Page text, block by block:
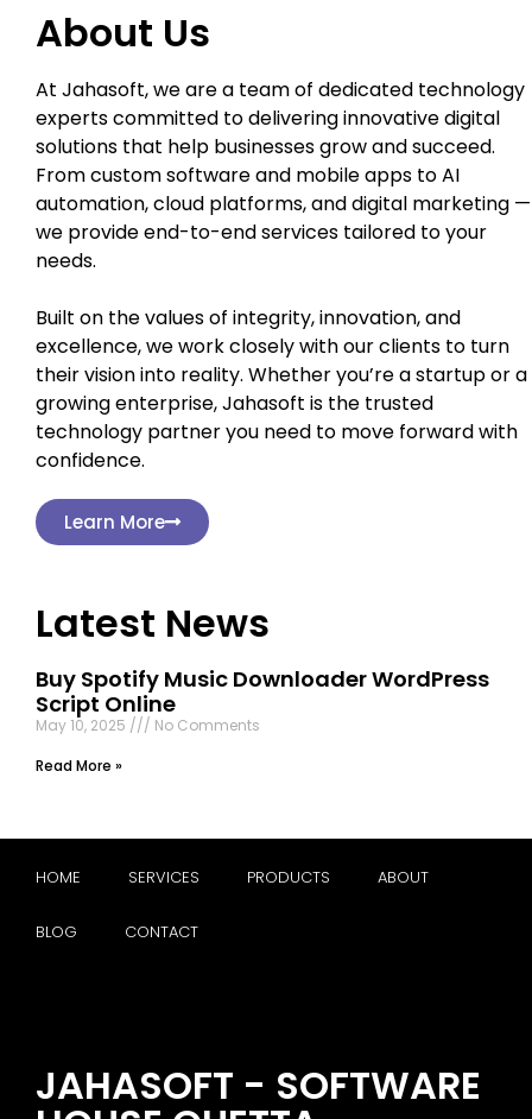
About Us
At Jahasoft, we are a team of dedicated technology
experts committed to delivering innovative digital
solutions that help businesses grow and succeed.
From custom software and mobile apps to AI
automation, cloud platforms, and digital marketing —
we provide end-to-end services tailored to your
needs.
Built on the values of integrity, innovation, and
excellence, we work closely with our clients to turn
their vision into reality. Whether you’re a startup or a
growing enterprise, Jahasoft is the trusted
technology partner you need to move forward with
confidence.
Learn More
Latest News
Buy Spotify Music Downloader WordPress
Script Online
May 10, 2025
No Comments
Read More »
HOME SERVICES PRODUCTS ABOUT
BLOG CONTACT
JAHASOFT - SOFTWARE